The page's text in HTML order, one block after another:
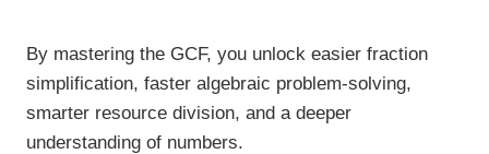
By mastering the GCF, you unlock easier fraction
simplification, faster algebraic problem-solving,
smarter resource division, and a deeper
understanding of numbers.